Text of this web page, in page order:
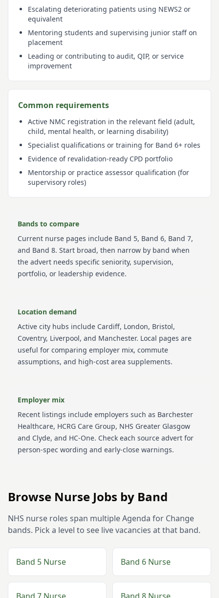
Escalating deteriorating patients using NEWS2 or
equivalent
Mentoring students and supervising junior staff on
placement
Leading or contributing to audit, QIP, or service
improvement
Common requirements
Active NMC registration in the relevant field (adult,
child, mental health, or learning disability)
Specialist qualifications or training for Band 6+ roles
Evidence of revalidation-ready CPD portfolio
Mentorship or practice assessor qualification (for
supervisory roles)
Bands to compare
Current nurse pages include Band 5, Band 6, Band 7,
and Band 8. Start broad, then narrow by band when
the advert needs specific seniority, supervision,
portfolio, or leadership evidence.
Location demand
Active city hubs include Cardiff, London, Bristol,
Coventry, Liverpool, and Manchester. Local pages are
useful for comparing employer mix, commute
assumptions, and high-cost area supplements.
Employer mix
Recent listings include employers such as Barchester
Healthcare, HCRG Care Group, NHS Greater Glasgow
and Clyde, and HC-One. Check each source advert for
person-spec wording and early-close warnings.
Browse Nurse Jobs by Band
NHS nurse roles span multiple Agenda for Change
bands. Pick a level to see live vacancies at that band.
Band 5 Nurse Band 6 Nurse